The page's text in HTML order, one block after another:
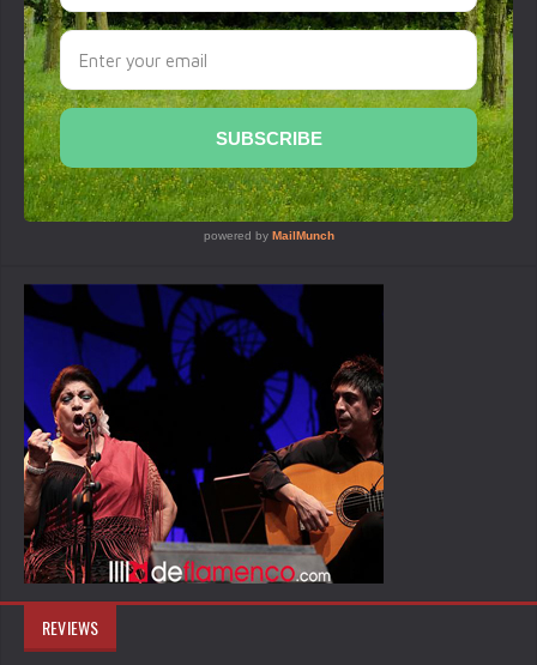
REVIEWS